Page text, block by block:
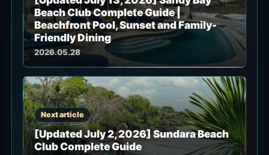
Beach Club Complete Guide |
Beachfront Pool, Sunset and Family-
Friendly Dining
2026.05.28
Next article
[Updated July 2, 2026] Sundara Beach
Club Complete Guide